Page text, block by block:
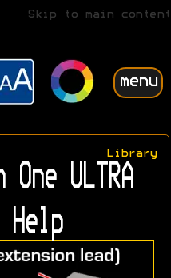
Skip to main content
menu
Library
ULTRA
Help